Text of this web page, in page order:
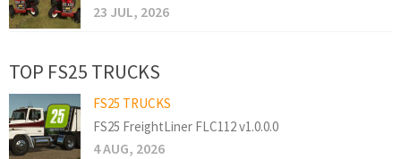
23 JUL, 2026
TOP FS25 TRUCKS
FS25 TRUCKS
FS25 FreightLiner FLC112 v1.0.0.0
4 AUG, 2026